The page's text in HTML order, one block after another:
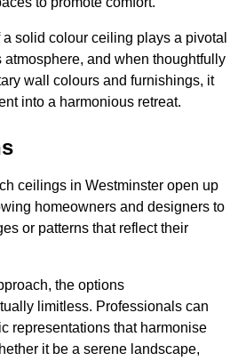
solid colour ceiling plays a pivotal
atmosphere, and when thoughtfully
wall colours and furnishings, it
into a harmonious retreat.
ceilings in Westminster open up
homeowners and designers to
or patterns that reflect their
the options
limitless. Professionals can
representations that harmonise
it be a serene landscape,